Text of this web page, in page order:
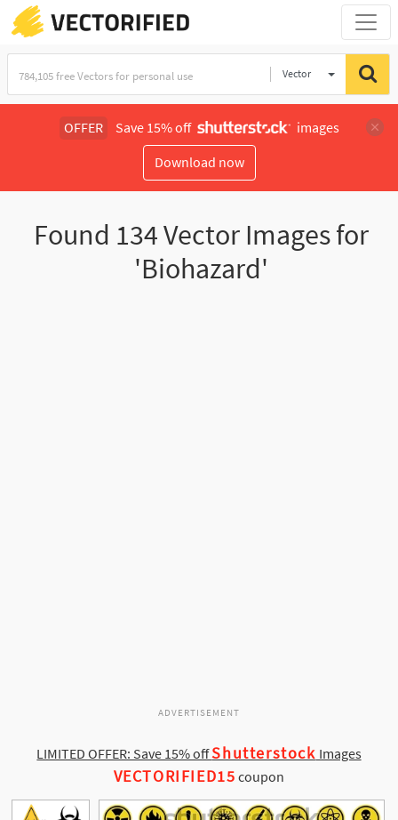
Vector
OFFER Save 15% off
images
Download now
Found 134Vector Images for
'Biohazard'
ADVERTISEMENT
LIMITED OFFER: Save 15% offShutterstock Images
VECTORIFIED15 coupon